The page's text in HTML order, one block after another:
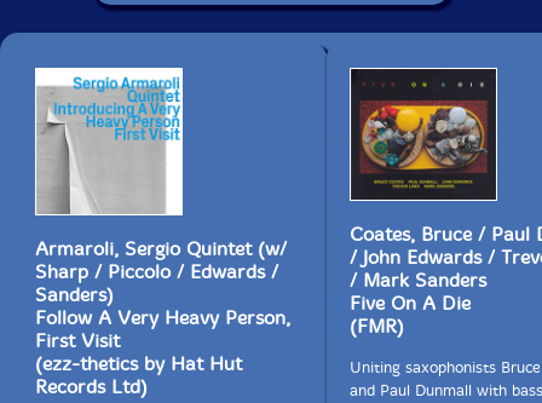
Armaroli, Sergio Quintet (w/
Sharp / Piccolo / Edwards /
Sanders)
Follow A Very Heavy Person,
First Visit
(ezz-thetics by Hat Hut
Records Ltd)
Coates, Bruce / Paul
/ John Edwards /
/ Mark Sanders
Five On A Die
(FMR)
Uniting saxophonists
and Paul Dunmall with